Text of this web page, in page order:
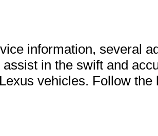
information, several
in the swift and
vehicles. Follow